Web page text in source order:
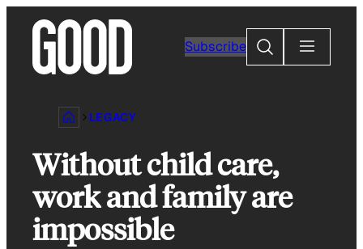
content
Subscribe
Search
LEGACY
Without child care,
work and family are
impossible